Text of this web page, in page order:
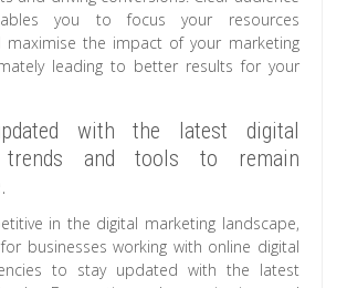
you to focus your resources
maximise the impact of your marketing
leading to better results for your
with the latest digital
trends and tools to remain
in the digital marketing landscape,
businesses working with online digital
to stay updated with the latest